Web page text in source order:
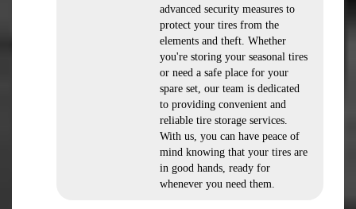
advanced security measures to
protect your tires from the
elements and theft. Whether
you're storing your seasonal tires
or need a safe place for your
spare set, our team is dedicated
to providing convenient and
reliable tire storage services.
With us, you can have peace of
mind knowing that your tires are
in good hands, ready for
whenever you need them.